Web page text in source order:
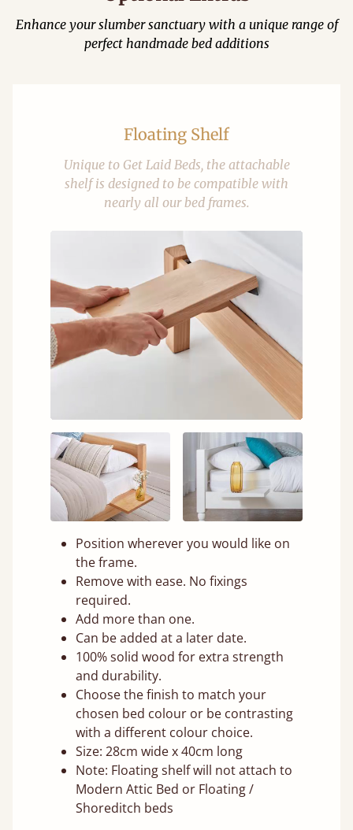
Enhance your slumber sanctuary with a unique range of
perfect handmade bed additions
Floating Shelf
Unique to Get Laid Beds, the attachable
shelf is designed to be compatible with
nearly all our bed frames.
Position wherever you would like on
the frame.
Remove with ease. No fixings
required.
Add more than one.
Can be added at a later date.
100% solid wood for extra strength
and durability.
Choose the finish to match your
chosen bed colour or be contrasting
with a different colour choice.
Size: 28cm wide x 40cm long
Note: Floating shelf will not attach to
Modern Attic Bed or Floating /
Shoreditch beds